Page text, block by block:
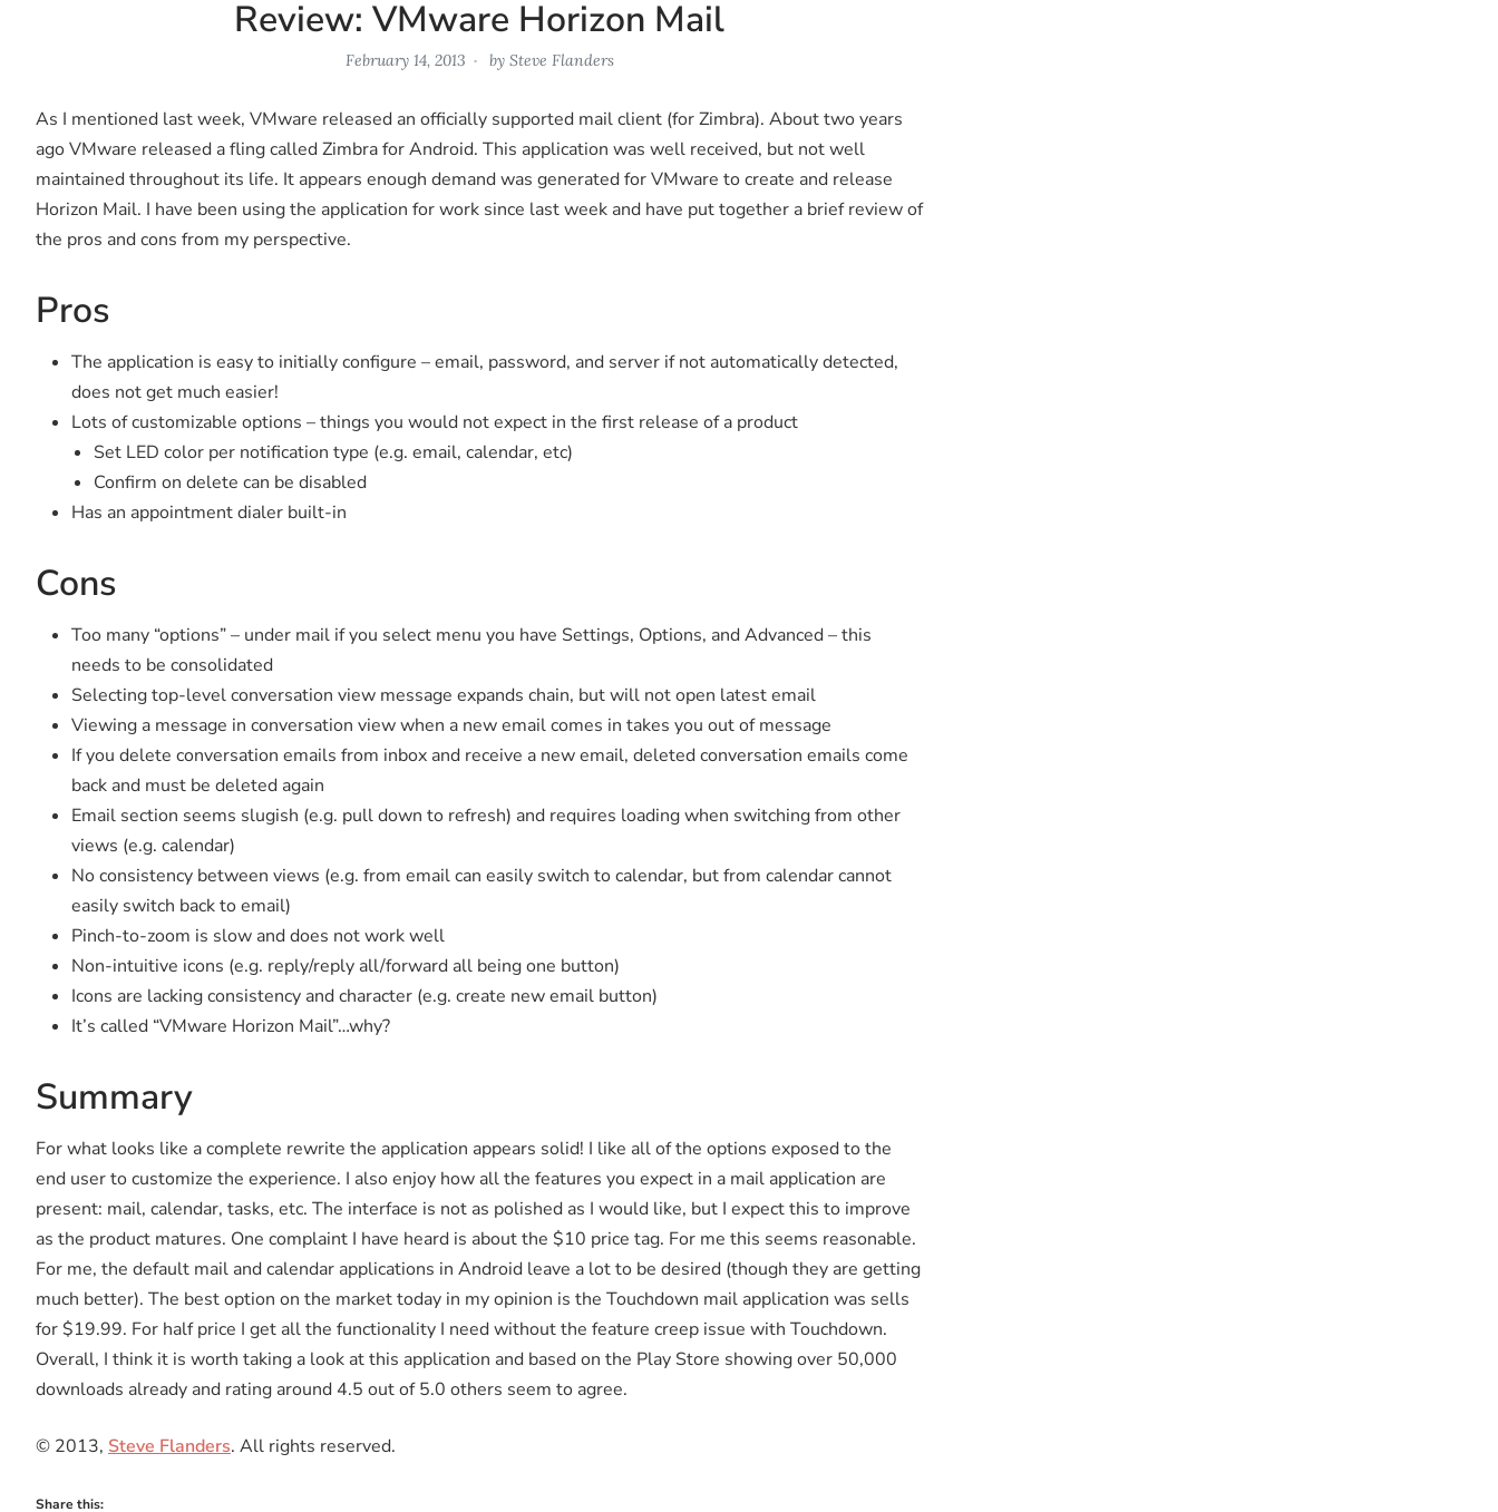
Review: VMware Horizon Mail
February 14, 2013 by Steve Flanders
As I mentioned last week, VMware released an officially supported mail client (for Zimbra). About two years
ago VMware released a fling called Zimbra for Android. This application was well received, but not well
maintained throughout its life. It appears enough demand was generated for VMware to create and release
Horizon Mail. I have been using the application for work since last week and have put together a brief review of
the pros and cons from my perspective.
Pros
The application is easy to initially configure – email, password, and server if not automatically detected,
does not get much easier!
Lots of customizable options – things you would not expect in the first release of a product
Set LED color per notification type (e.g. email, calendar, etc)
Confirm on delete can be disabled
Has an appointment dialer built-in
Cons
Too many “options” – under mail if you select menu you have Settings, Options, and Advanced – this
needs to be consolidated
Selecting top-level conversation view message expands chain, but will not open latest email
Viewing a message in conversation view when a new email comes in takes you out of message
If you delete conversation emails from inbox and receive a new email, deleted conversation emails come
back and must be deleted again
Email section seems slugish (e.g. pull down to refresh) and requires loading when switching from other
views (e.g. calendar)
No consistency between views (e.g. from email can easily switch to calendar, but from calendar cannot
easily switch back to email)
Pinch-to-zoom is slow and does not work well
Non-intuitive icons (e.g. reply/reply all/forward all being one button)
Icons are lacking consistency and character (e.g. create new email button)
It’s called “VMware Horizon Mail”…why?
Summary
For what looks like a complete rewrite the application appears solid! I like all of the options exposed to the
end user to customize the experience. I also enjoy how all the features you expect in a mail application are
present: mail, calendar, tasks, etc. The interface is not as polished as I would like, but I expect this to improve
as the product matures. One complaint I have heard is about the $10 price tag. For me this seems reasonable.
For me, the default mail and calendar applications in Android leave a lot to be desired (though they are getting
much better). The best option on the market today in my opinion is the Touchdown mail application was sells
for $19.99. For half price I get all the functionality I need without the feature creep issue with Touchdown.
Overall, I think it is worth taking a look at this application and based on the Play Store showing over 50,000
downloads already and rating around 4.5 out of 5.0 others seem to agree.
© 2013, Steve Flanders. All rights reserved.
Share this: